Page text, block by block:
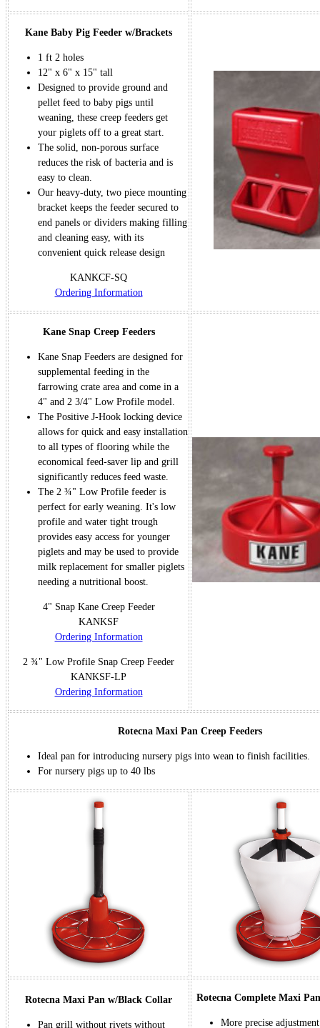
Kane Baby Pig Feeder w/Brackets
1 ft 2 holes
12" x 6" x 15" tall
Designed to provide ground and
pellet feed to baby pigs until
weaning, these creep feeders get
your piglets off to a great start.
The solid, non-porous surface
reduces the risk of bacteria and is
easy to clean.
Our heavy-duty, two piece mounting
bracket keeps the feeder secured to
end panels or dividers making filling
and cleaning easy, with its
convenient quick release design
KANKCF-SQ
Ordering Information
Kane Snap Creep Feeders
Kane Snap Feeders are designed for
supplemental feeding in the
farrowing crate area and come in a
4" and 2 3/4" Low Profile model.
The Positive J-Hook locking device
allows for quick and easy installation
to all types of flooring while the
economical feed-saver lip and grill
significantly reduces feed waste.
The 2 ¾" Low Profile feeder is
perfect for early weaning. It's low
profile and water tight trough
provides easy access for younger
piglets and may be used to provide
milk replacement for smaller piglets
needing a nutritional boost.
4" Snap Kane Creep Feeder
KANKSF
Ordering Information
2 ¾" Low Profile Snap Creep Feeder
KANKSF-LP
Ordering Information
Rotecna Maxi Pan Creep Feeders
Ideal pan for introducing nursery pigs into wean to finish facilities.
For nursery pigs up to 40 lbs
Rotecna Maxi Pan w/Black Collar
Pan grill without rivets without
Rotecna Complete Maxi
More precise